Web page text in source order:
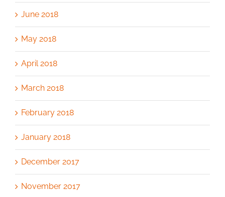
June 2018
May 2018
April 2018
March 2018
February 2018
January 2018
December 2017
November 2017